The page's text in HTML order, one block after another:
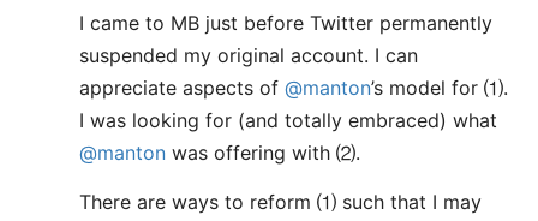
I came to MB just before Twitter permanently
suspended my original account. I can
appreciate aspects of @manton’s model for ⑴.
I was looking for (and totally embraced) what
@manton was offering with ⑵.
There are ways to reform ⑴ such that I may